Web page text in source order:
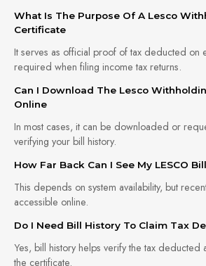
What Is The Purpose Of A Lesco
Certificate
It serves as official proof of tax deducted on
required when filing income tax returns.
Can I Download The Lesco
Online
In most cases, it can be downloaded or
verifying your bill history.
How Far Back Can I See My LESCO
This depends on system availability, but
accessible online.
Do I Need Bill History To Claim Tax
Yes, bill history helps verify the tax deducted
the certificate.